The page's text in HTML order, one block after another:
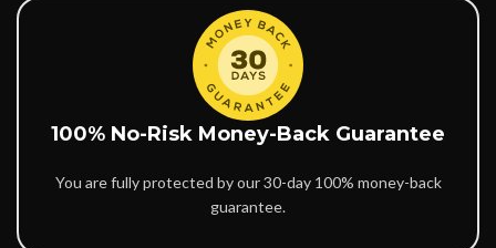
100% No-Risk Money-Back Guarantee
You are fully protected by our 30-day 100% money-back
guarantee.